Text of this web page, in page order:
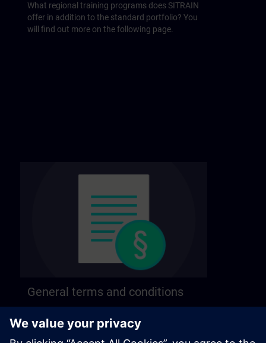
What regional training programs does SITRAIN
offer in addition to the standard portfolio? You
will find out more on the following page.
General terms and conditions
following page.